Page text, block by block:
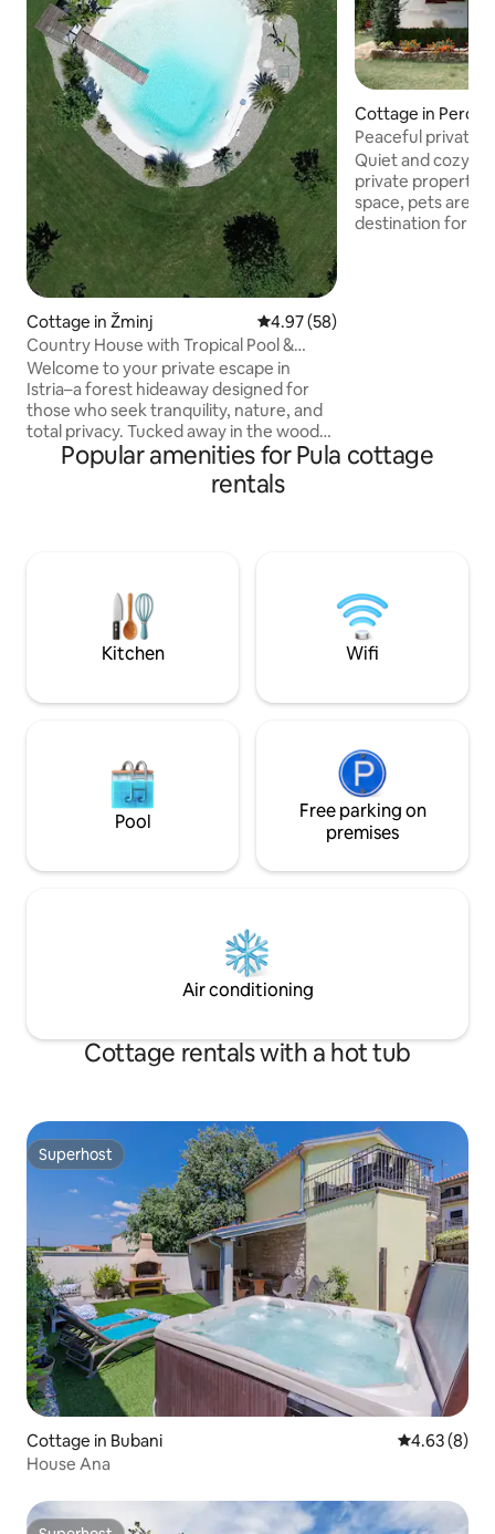
Cottage in Žminj 4.97 out of 5 average rating,
4.97 (58)
Country House with Tropical Pool &
Wellness
Welcome to your private escape in
Istria–a forest hideaway designed for
those who seek tranquility, nature, and
total privacy. Tucked away in the woods,
this unique home offers a peaceful
setting with a tropical pool, surrounded
by greenery. During the colder months,
unplug and reconnect – with nature,
loved ones, or simply themselves.
Cottage in Peroj
Peaceful private
garden
Quiet and cozy
private property
space, pets are
destination for a
Popular amenities for Pula cottage
rentals
Kitchen Wifi
Pool
Free parking on
premises
Air conditioning
Cottage rentals with a hot tub
Superhost
Superhost
Cottage in Bubani 4.63 out of
4.63 (8)
House Ana